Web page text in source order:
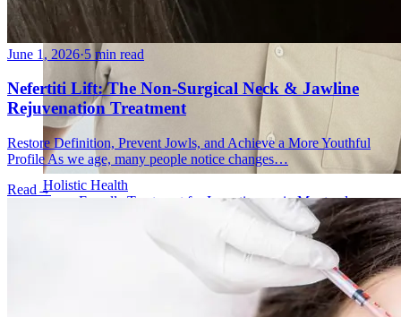
Holistic Health
Emsella Treatment for Incontinence in Montreal
Dimmed treatments aren't offered at Monkland
June 1, 2026·5 min read
Nefertiti Lift: The Non-Surgical Neck & Jawline
Rejuvenation Treatment
Restore Definition, Prevent Jowls, and Achieve a More Youthful
Profile As we age, many people notice changes…
Read →